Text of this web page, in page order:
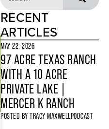
RECENT
ARTICLES
MAY 22, 2026
97 ACRE TEXAS RANCH
WITH A 10 ACRE
PRIVATE LAKE |
MERCER K RANCH
POSTED BY TRACY MAXWELLPODCAST